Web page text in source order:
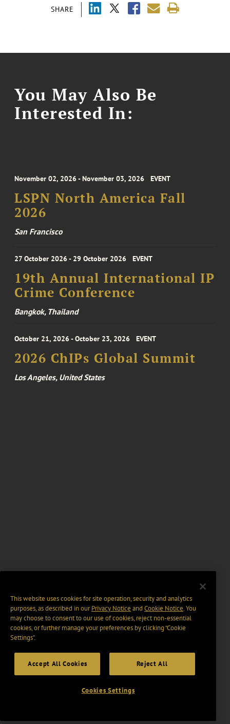
SHARE
You May Also Be
Interested In:
November 02, 2026 - November 03, 2026 EVENT
LSPN North America Fall
2026
San Francisco
27 October 2026 - 29 October 2026 EVENT
19th Annual International IP
Crime Conference
Bangkok, Thailand
October 21, 2026 - October 23, 2026 EVENT
2026 ChIPs Global Summit
Los Angeles, United States
This website uses cookies for site operation, security and analytics
purposes, as described in ourPrivacy Notice and Cookie Notice. You
may choose to consent to our use of cookies, reject non-essential
cookies, or further manage your preferences by clicking “Cookie
Settings".
Accept All Cookies Reject All
Cookies Settings